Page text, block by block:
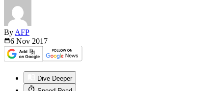
By AFP
6 Nov 2017
Dive Deeper